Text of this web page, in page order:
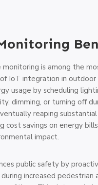
is among the
IoT integration in outdoor
usage by scheduling
dimming, or turning off
reaping substantial
cost savings on energy
impact.
public safety by
increased pedestrian